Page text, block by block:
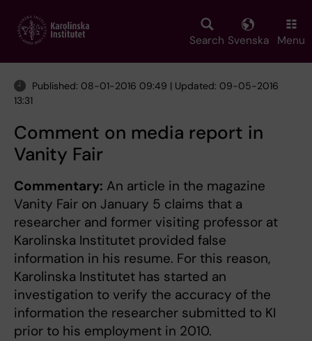
main
Search Svenska Menu
Published: 08-01-2016 09:49 | Updated: 09-05-2016
13:31
Comment on media report in
Vanity Fair
Commentary: An article in the magazine
Vanity Fair on January 5 claims that a
researcher and former visiting professor at
Karolinska Institutet provided false
information in his resume. For this reason,
Karolinska Institutet has started an
investigation to verify the accuracy of the
information the researcher submitted to KI
prior to his employment in 2010.